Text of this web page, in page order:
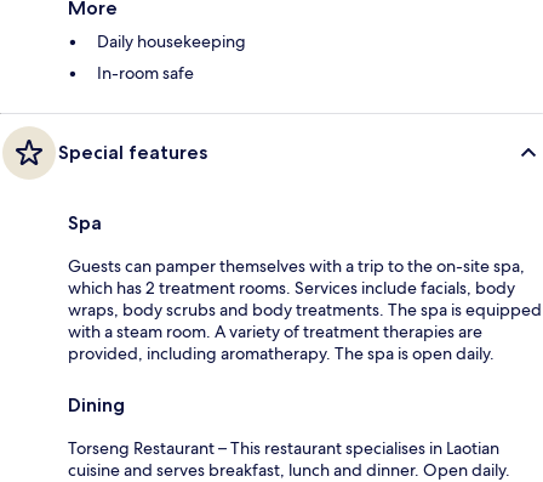
More
Daily housekeeping
In-room safe
Special features
Spa
Guests can pamper themselves with a trip to the on-site spa,
which has 2 treatment rooms. Services include facials, body
wraps, body scrubs and body treatments. The spa is equipped
with a steam room. A variety of treatment therapies are
provided, including aromatherapy. The spa is open daily.
Dining
Torseng Restaurant – This restaurant specialises in Laotian
cuisine and serves breakfast, lunch and dinner. Open daily.